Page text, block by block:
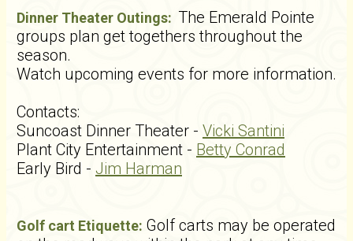
Dinner Theater Outings: The Emerald Pointe
groups plan get togethers throughout the
season.
Watch upcoming events for more information.
Contacts:
Suncoast Dinner Theater - Vicki Santini
Plant City Entertainment - Betty Conrad
Early Bird - Jim Harman
Golf cart Etiquette: Golf carts may be operated